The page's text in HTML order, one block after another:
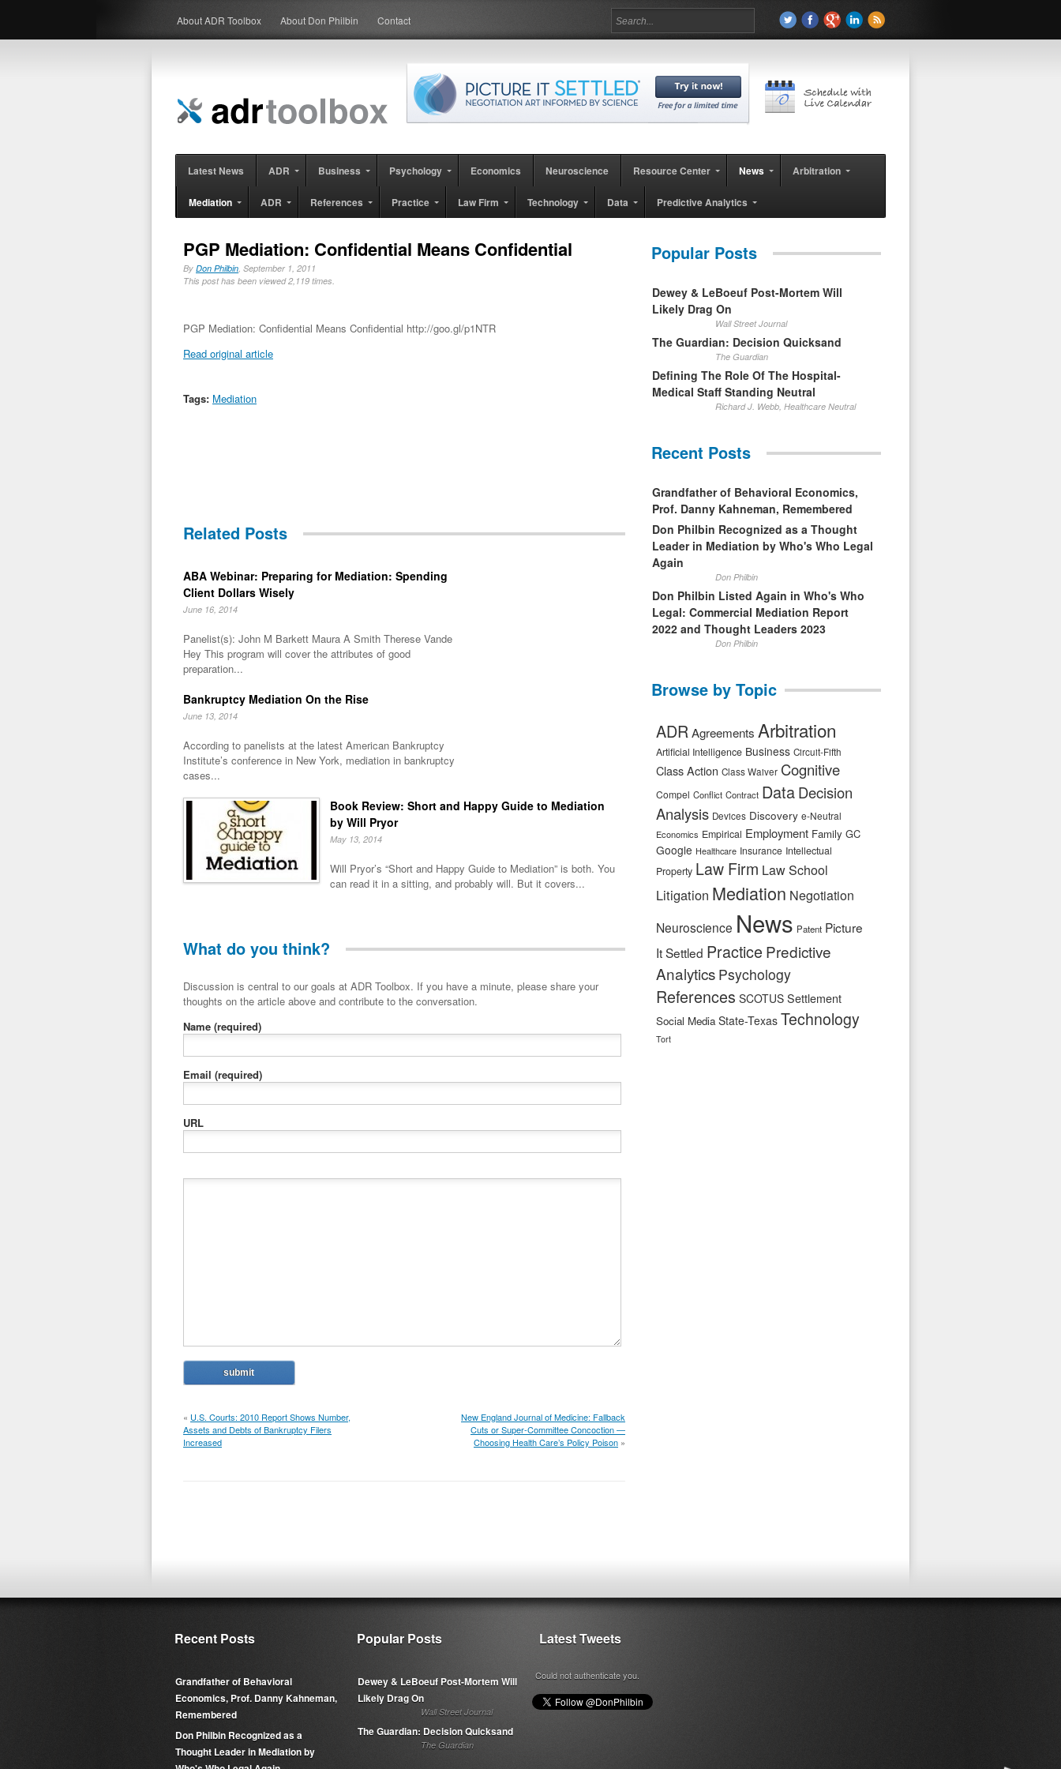
About ADR Toolbox About Don Philbin Contact
Latest News ADR Business Psychology Economics Neuroscience Resource Center News Arbitration
Mediation ADR References Practice Law Firm Technology Data Predictive Analytics
PGP Mediation: Confidential Means Confidential
By Don Philbin, September 1, 2011
This post has been viewed 2,119 times.
PGP Mediation: Confidential Means Confidential http://goo.gl/p1NTR
Read original article
Tags: Mediation
Related Posts
ABA Webinar: Preparing for Mediation: Spending
Client Dollars Wisely
June 16, 2014
Panelist(s): John M Barkett Maura A Smith Therese Vande
Hey This program will cover the attributes of good
preparation...
Bankruptcy Mediation On the Rise
June 13, 2014
According to panelists at the latest American Bankruptcy
Institute’s conference in New York, mediation in bankruptcy
cases...
Book Review: Short and Happy Guide to Mediation
by Will Pryor
May 13, 2014
Will Pryor’s “Short and Happy Guide to Mediation” is both. You
can read it in a sitting, and probably will. But it covers...
What do you think?
Discussion is central to our goals at ADR Toolbox. If you have a minute, please share your
thoughts on the article above and contribute to the conversation.
Name (required)
Email (required)
URL
« U.S. Courts: 2010 Report Shows Number,
Assets and Debts of Bankruptcy Filers
Increased
New England Journal of Medicine: Fallback
Cuts or Super-Committee Concoction —
Choosing Health Care’s Policy Poison »
Popular Posts
Dewey & LeBoeuf Post-Mortem Will
Likely Drag On
Wall Street Journal
The Guardian: Decision Quicksand
The Guardian
Defining The Role Of The Hospital-
Medical Staff Standing Neutral
Richard J. Webb, Healthcare Neutral
Recent Posts
Grandfather of Behavioral Economics,
Prof. Danny Kahneman, Remembered
Don Philbin Recognized as a Thought
Leader in Mediation by Who's Who Legal
Again
Don Philbin
Don Philbin Listed Again in Who's Who
Legal: Commercial Mediation Report
2022 and Thought Leaders 2023
Don Philbin
Browse by Topic
ADRAgreements Arbitration
Artificial Intelligence Business Circuit-Fifth
Class Action Class Waiver Cognitive
Compel Conflict Contract DataDecision
Analysis Devices Discovery e-Neutral
Economics Empirical Employment Family GC
Google Healthcare Insurance Intellectual
Property Law Firm Law School
Litigation Mediation Negotiation
Neuroscience News Patent Picture
It Settled Practice Predictive
Analytics Psychology
References SCOTUS Settlement
Social Media State-Texas Technology
Tort
Recent Posts
Grandfather of Behavioral
Economics, Prof. Danny Kahneman,
Remembered
Don Philbin Recognized as a
Thought Leader in Mediation by
Popular Posts
Dewey & LeBoeuf Post-Mortem Will
Likely Drag On
Wall Street Journal
The Guardian: Decision Quicksand
The Guardian
Latest Tweets
Could not authenticate you.